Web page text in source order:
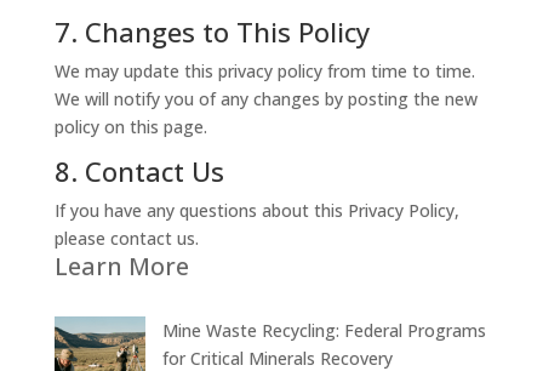
7. Changes to This Policy
We may update this privacy policy from time to time.
We will notify you of any changes by posting the new
policy on this page.
8. Contact Us
If you have any questions about this Privacy Policy,
please contact us.
Learn More
Mine Waste Recycling: Federal Programs
for Critical Minerals Recovery